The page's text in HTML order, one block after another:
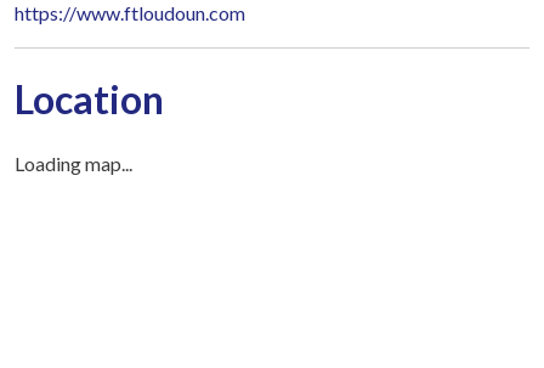
https://www.ftloudoun.com
Location
Loading map...